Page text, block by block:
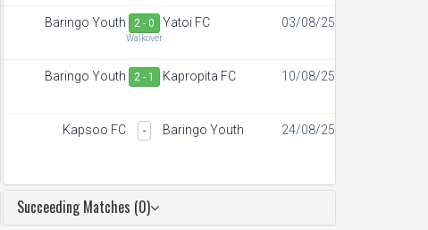
Baringo Youth 2 - 0
Walkover
Yatoi FC 03/08/25
Baringo Youth 2 - 1 Kapropita FC 10/08/25
Kapsoo FC - Baringo Youth 24/08/25
Succeeding Matches (0)